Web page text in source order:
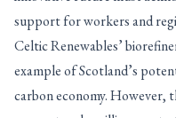
support for workers and
Celtic Renewables’
example of Scotland’s
carbon economy. However,